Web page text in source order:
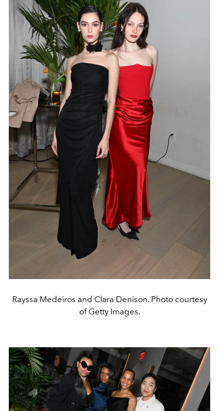
Rayssa Medeiros and Clara Denison. Photo courtesy
of Getty Images.